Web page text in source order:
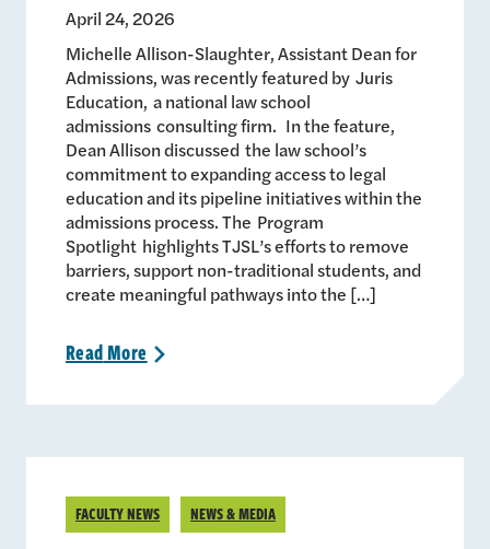
April 24, 2026
Michelle Allison-Slaughter, Assistant Dean for
Admissions, was recently featured by Juris
Education, a national law school
admissions consulting firm. In the feature,
Dean Allison discussed the law school’s
commitment to expanding access to legal
education and its pipeline initiatives within the
admissions process. The Program
Spotlight highlights TJSL’s efforts to remove
barriers, support non-traditional students, and
create meaningful pathways into the […]
ReadMore >
FACULTY NEWS NEWS & MEDIA